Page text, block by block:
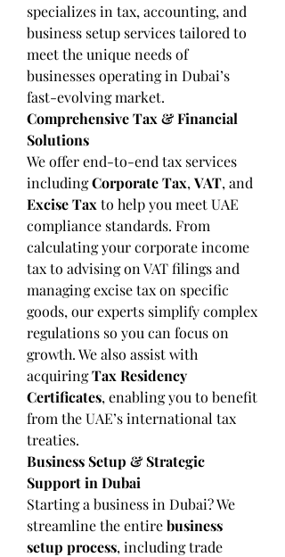
specializes in tax, accounting, and
business setup services tailored to
meet the unique needs of
businesses operating in Dubai’s
fast-evolving market.
Comprehensive Tax & Financial
Solutions
We offer end-to-end tax services
including Corporate Tax, VAT
Excise Tax to help you meet UAE
compliance standards. From
calculating your corporate income
tax to advising on VAT filings and
managing excise tax on specific
goods, our experts simplify complex
regulations so you can focus on
growth. We also assist with
acquiring Tax Residency
Certificates, enabling you to benefit
from the UAE’s international tax
treaties.
Business Setup & Strategic
Support in Dubai
Starting a business in Dubai? We
streamline the entire business
setup process, including trade